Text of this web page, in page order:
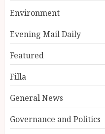
Environment
Evening Mail Daily
Featured
Filla
General News
Governance and Politics